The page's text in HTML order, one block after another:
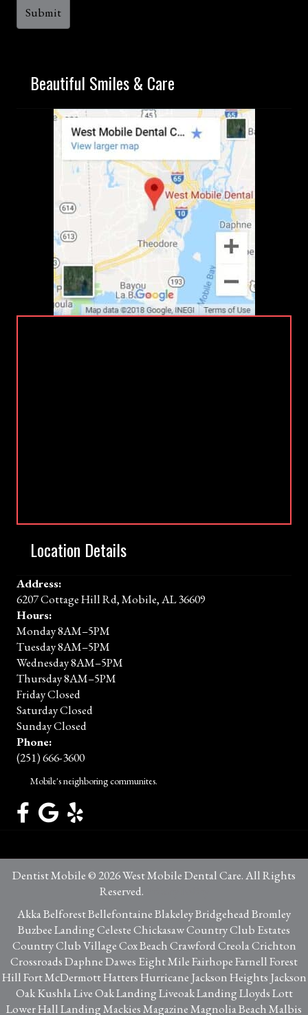
Beautiful Smiles & Care
Location Details
Address:
6207 Cottage Hill Rd, Mobile, AL 36609
Hours:
Monday 8AM–5PM
Tuesday 8AM–5PM
Wednesday 8AM–5PM
Thursday 8AM–5PM
Friday Closed
Saturday Closed
Sunday Closed
Phone:
(251) 666-3600
Mobile's neighboring communites.
Dentist Mobile © 2026 West Mobile Dental Care. All Rights
Reserved.
Akka Belforest Bellefontaine Blakeley Bridgehead Bromley
Buzbee Landing Celeste Chickasaw Country Club Estates
Country Club Village Cox Beach Crawford Creola Crichton
Crossroads Daphne Dawes Eight Mile Fairhope Farnell Forest
Hill Fort McDermott Hatters Hurricane Jackson Heights Jackson
Oak Kushla Live Oak Landing Liveoak Landing Lloyds Lott
Lower Hall Landing Mackies Magazine Magnolia Beach Malbis